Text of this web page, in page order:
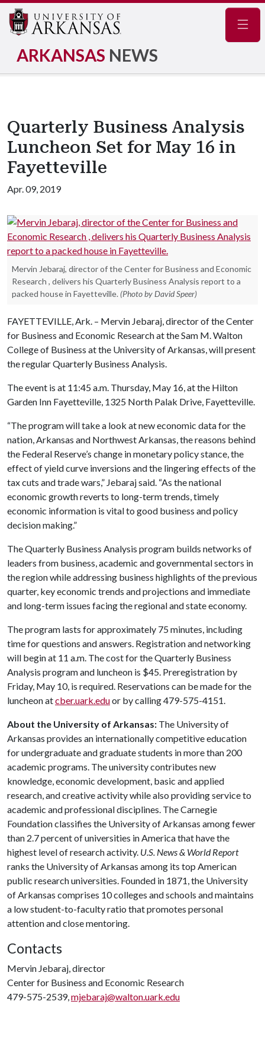
ARKANSAS NEWS
Quarterly Business Analysis
Luncheon Set for May 16 in
Fayetteville
Apr. 09, 2019
Mervin Jebaraj, director of the Center for Business and Economic
Research , delivers his Quarterly Business Analysis report to a
packed house in Fayetteville. (Photo by David Speer)
FAYETTEVILLE, Ark. – Mervin Jebaraj, director of the Center
for Business and Economic Research at the Sam M. Walton
College of Business at the University of Arkansas, will present
the regular Quarterly Business Analysis.
The event is at 11:45 a.m. Thursday, May 16, at the Hilton
Garden Inn Fayetteville, 1325 North Palak Drive, Fayetteville.
“The program will take a look at new economic data for the
nation, Arkansas and Northwest Arkansas, the reasons behind
the Federal Reserve’s change in monetary policy stance, the
effect of yield curve inversions and the lingering effects of the
tax cuts and trade wars,” Jebaraj said. “As the national
economic growth reverts to long-term trends, timely
economic information is vital to good business and policy
decision making.”
The Quarterly Business Analysis program builds networks of
leaders from business, academic and governmental sectors in
the region while addressing business highlights of the previous
quarter, key economic trends and projections and immediate
and long-term issues facing the regional and state economy.
The program lasts for approximately 75 minutes, including
time for questions and answers. Registration and networking
will begin at 11 a.m. The cost for the Quarterly Business
Analysis program and luncheon is $45. Preregistration by
Friday, May 10, is required. Reservations can be made for the
luncheon atcber.uark.eduor by calling 479-575-4151.
About the University of Arkansas: The University of
Arkansas provides an internationally competitive education
for undergraduate and graduate students in more than 200
academic programs. The university contributes new
knowledge, economic development, basic and applied
research, and creative activity while also providing service to
academic and professional disciplines. The Carnegie
Foundation classifies the University of Arkansas among fewer
than 2.7 percent of universities in America that have the
highest level of research activity. U.S. News & World Report
ranks the University of Arkansas among its top American
public research universities. Founded in 1871, the University
of Arkansas comprises 10 colleges and schools and maintains
a low student-to-faculty ratio that promotes personal
attention and close mentoring.
Contacts
Mervin Jebaraj, director
Center for Business and Economic Research
479-575-2539,mjebaraj@walton.uark.edu